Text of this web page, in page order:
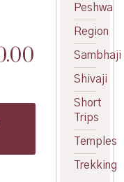
Current
price
is:
₹180.00.
Peshwa
Region
Sambhaji
Shivaji
Short
Trips
Temples
Trekking